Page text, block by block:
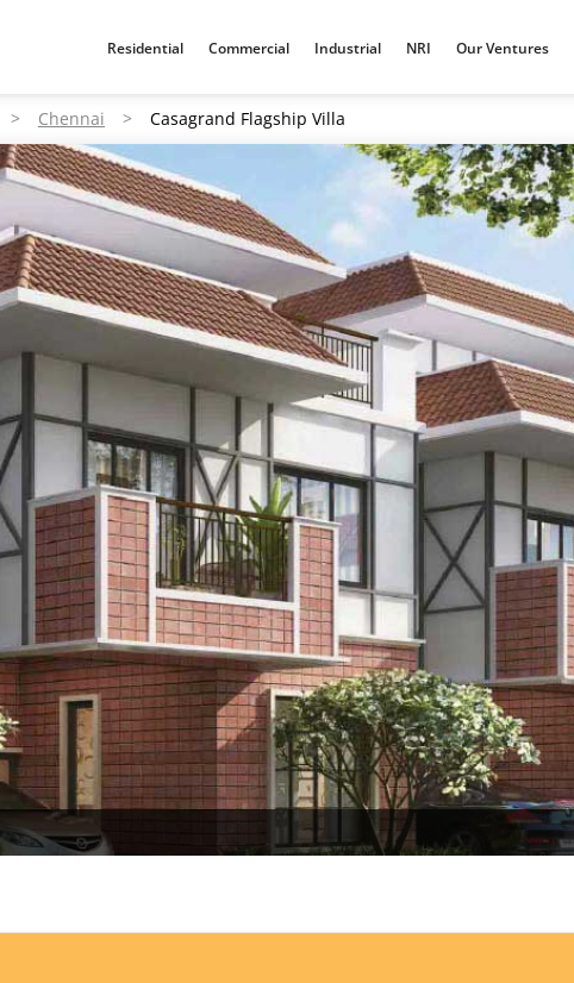
Residential Commercial Industrial NRI Our Ventures
> Chennai > Casagrand Flagship Villa